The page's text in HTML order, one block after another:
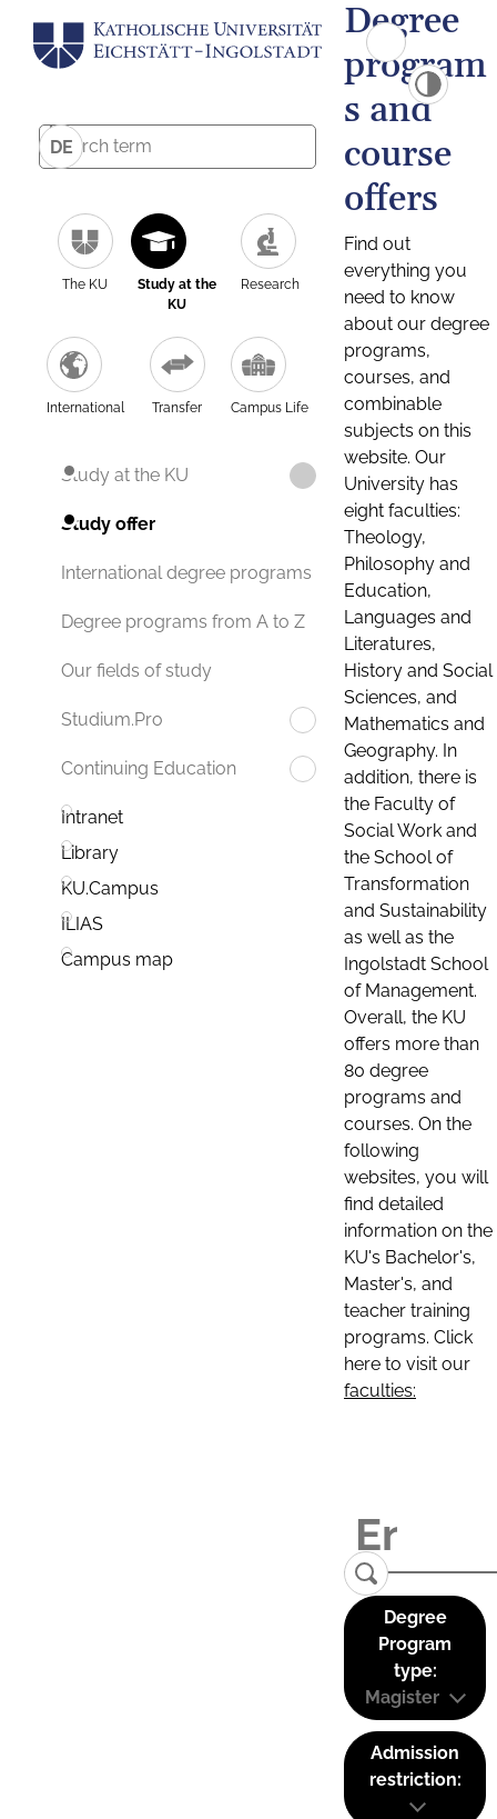
DE
The KU
Study at the
KU
Research
International Transfer Campus Life
Study at the KU
Study offer
International degree programs
Degree programs from A to Z
Our fields of study
Studium.Pro
Continuing Education
Intranet
Library
KU.Campus
ILIAS
Campus map
Degree
program
s and
course
offers
Find out
everything you
need to know
about our degree
programs,
courses, and
combinable
subjects on this
website. Our
University has
eight faculties:
Theology,
Philosophy and
Education,
Languages and
Literatures,
History and Social
Sciences, and
Mathematics and
Geography. In
addition, there is
the Faculty of
Social Work and
the School of
Transformation
and Sustainability
as well as the
Ingolstadt School
of Management.
Overall, the KU
offers more than
80 degree
programs and
courses. On the
following
websites, you will
find detailed
information on the
KU's Bachelor's,
Master's, and
teacher training
programs. Click
here to visit our
faculties:
Degree
Program
type:
Magister
Admission
restriction: